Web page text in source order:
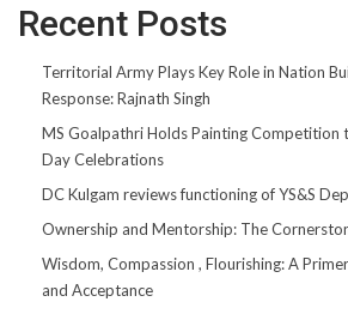
Recent Posts
Territorial Army Plays Key Role in Nation
Response: Rajnath Singh
MS Goalpathri Holds Painting Competition
Day Celebrations
DC Kulgam reviews functioning of YS&S
Ownership and Mentorship: The
Wisdom, Compassion , Flourishing: A
and Acceptance